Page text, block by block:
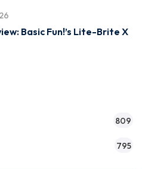
Basic Fun!’s Lite-Brite X
809
795